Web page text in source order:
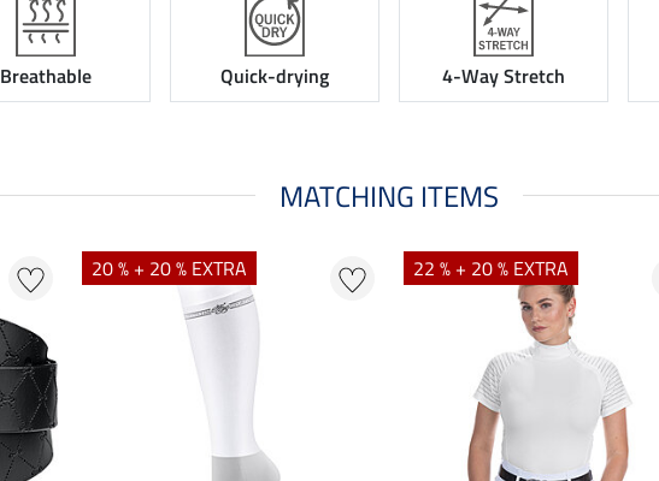
Breathable Quick-drying 4-Way Stretch
MATCHING ITEMS
20 % + 20 % EXTRA 22 % + 20 % EXTRA